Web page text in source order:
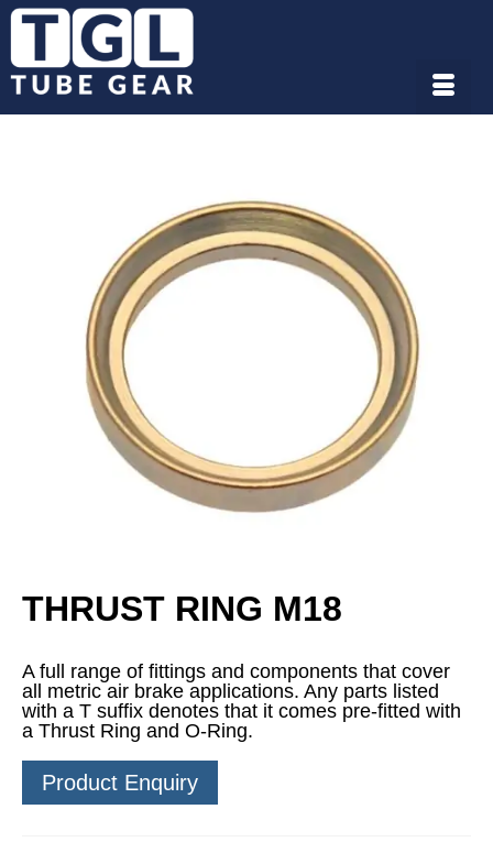
THRUST RING M18
A full range of fittings and components that cover
all metric air brake applications. Any parts listed
with a T suffix denotes that it comes pre-fitted with
a Thrust Ring and O-Ring.
Product Enquiry